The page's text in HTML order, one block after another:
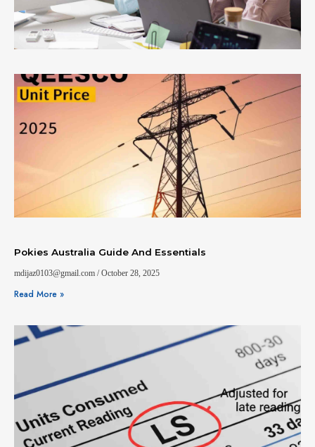
Pokies Australia Guide And Essentials
mdijaz0103@gmail.com October 28, 2025
Read More »